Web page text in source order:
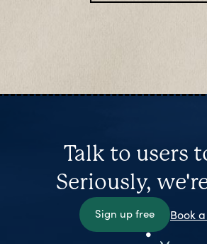
Talk to users
Seriously,
Sign up free Book